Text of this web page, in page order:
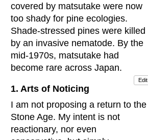
covered by matsutake were now
too shady for pine ecologies.
Shade-stressed pines were killed
by an invasive nematode. By the
mid-1970s, matsutake had
become rare across Japan.
Edit
1. Arts of Noticing
I am not proposing a return to the
Stone Age. My intent is not
reactionary, nor even